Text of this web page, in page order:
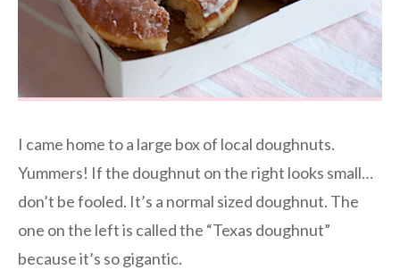
I came home to a large box of local doughnuts.
Yummers! If the doughnut on the right looks small…
don’t be fooled. It’s a normal sized doughnut. The
one on the left is called the “Texas doughnut”
because it’s so gigantic.